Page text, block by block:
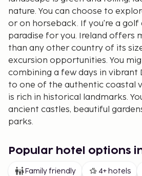
nature. You can choose to
or on horseback. If you're a golf
paradise for you. Ireland offers
than any other country of its
excursion opportunities. You
combining a few days in vibrant
to one of the authentic coastal
is rich in historical landmarks.
ancient castles, beautiful
parks.
love nature, history, and, of
Popular hotel options
Family friendly 4+ hotels